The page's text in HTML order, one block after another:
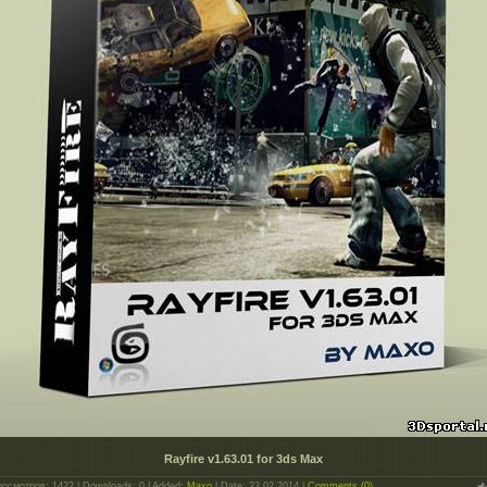
Rayfire v1.63.01 for 3ds Max